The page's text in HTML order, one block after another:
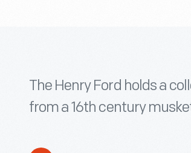
The Henry Ford holds a
from a 16th century